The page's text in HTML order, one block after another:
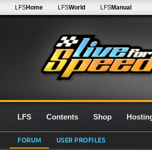
LFSHome LFSWorld LFSManual
LFS Contents Shop
FORUM USER PROFILES